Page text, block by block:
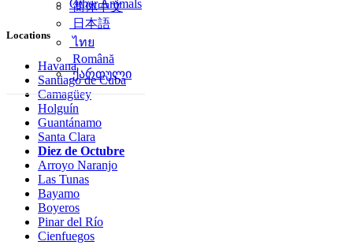
简体中文
日本語
ไทย
Română
ქართული
Other Animals
Locations
Havana
Santiago de Cuba
Camagüey
Holguín
Guantánamo
Santa Clara
Diez de Octubre
Arroyo Naranjo
Las Tunas
Bayamo
Boyeros
Pinar del Río
Cienfuegos